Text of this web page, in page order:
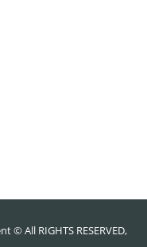
© All RIGHTS RESERVED,